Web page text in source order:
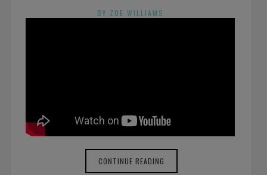
BY ZOE WILLIAMS
CONTINUE READING